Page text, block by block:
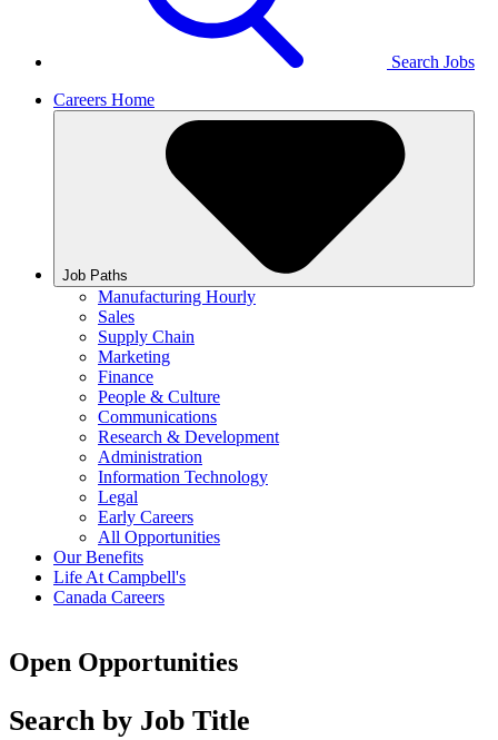
Search Jobs
Careers Home
Job Paths
Manufacturing Hourly
Sales
Supply Chain
Marketing
Finance
People & Culture
Communications
Research & Development
Administration
Information Technology
Legal
Early Careers
All Opportunities
Our Benefits
Life At Campbell's
Canada Careers
Open Opportunities
Search by Job Title